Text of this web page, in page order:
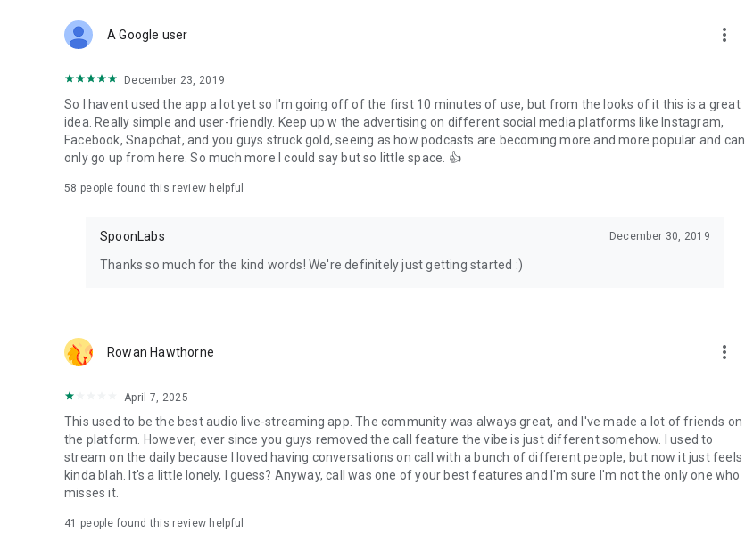
Forget Wizz, Yubo, and Bigo Live - it’s time to hop on Spoon!
A Google user more_vert
December 23, 2019
So I havent used the app a lot yet so I'm going off of the first 10 minutes of use, but from the looks of it this is a great
idea. Really simple and user-friendly. Keep up w the advertising on different social media platforms like Instagram,
Facebook, Snapchat, and you guys struck gold, seeing as how podcasts are becoming more and more popular and can
only go up from here. So much more I could say but so little space. 👍
58 people found this review helpful
SpoonLabs December 30, 2019
Thanks so much for the kind words! We're definitely just getting started :)
Rowan Hawthorne more_vert
April 7, 2025
This used to be the best audio live-streaming app. The community was always great, and I've made a lot of friends on
the platform. However, ever since you guys removed the call feature the vibe is just different somehow. I used to
stream on the daily because I loved having conversations on call with a bunch of different people, but now it just feels
kinda blah. It's a little lonely, I guess? Anyway, call was one of your best features and I'm sure I'm not the only one who
misses it.
41 people found this review helpful